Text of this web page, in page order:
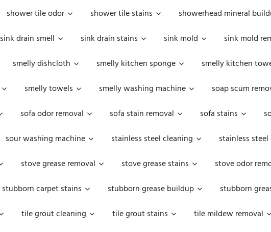
shower tile odor shower tile stains showerhead mineral
sink drain smell sink drain stains sink mold sink mold
smelly dishcloth smelly kitchen sponge smelly kitchen
smelly towels smelly washing machine soap scum
sofa odor removal sofa stain removal sofa stains
sour washing machine stainless steel cleaning stainless
stove grease removal stove grease stains stove odor
stubborn carpet stains stubborn grease buildup stubborn
tile grout cleaning tile grout stains tile mildew removal